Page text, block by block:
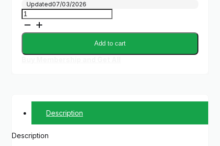
Updated07/03/2026
Geosm
-
Personal
Portfolio
Template
Add to cart
Description
Description